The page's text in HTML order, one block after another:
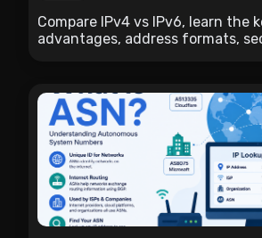
Compare IPv4 vs IPv6, learn the
advantages, address formats,